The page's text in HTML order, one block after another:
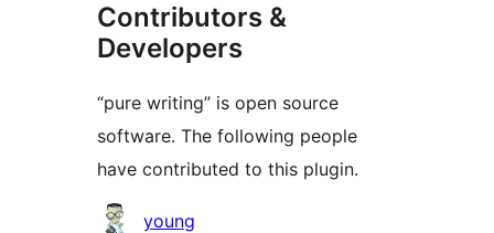
Contributors &
Developers
“pure writing” is open source
software. The following people
have contributed to this plugin.
Contributors
young